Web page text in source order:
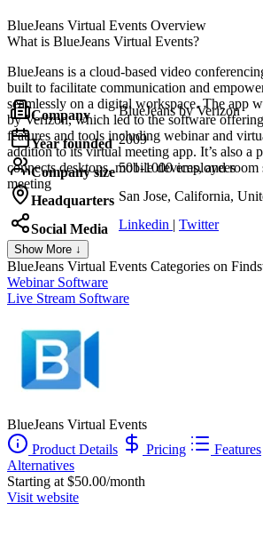
BlueJeans Virtual Events Overview
What is BlueJeans Virtual Events?
BlueJeans is a cloud-based video
built to facilitate communication and
seamlessly on a digital workspace. The app
by Verizon, which led to the software
features and tools including webinar and
addition to its virtual meeting app. It’s also a
connects desktops, mobile devices, and
meeting
Company BlueJeans by Verizon
Year founded 2009
Company size 501-1000 employees
Headquarters San Jose, California,
Social Media Linkedin | Twitter
Show More ↓
BlueJeans Virtual Events Categories on
Webinar Software
Live Stream Software
BlueJeans Virtual Events
Product Details
Pricing Features
Alternatives
Starting at $50.00/month
Visit website